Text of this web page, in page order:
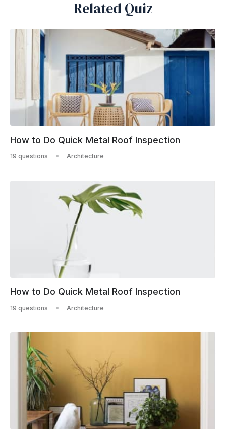
Related Quiz
How to Do Quick Metal Roof Inspection
19 questions Architecture
How to Do Quick Metal Roof Inspection
19 questions Architecture